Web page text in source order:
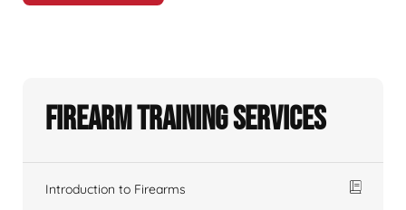
Firearm Training Services
Introduction to Firearms